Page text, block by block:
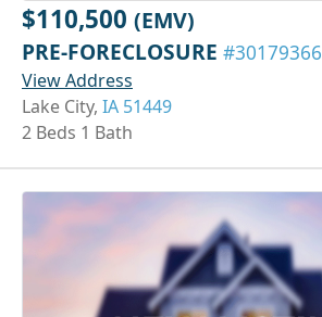
$110,500 (EMV)
PRE-FORECLOSURE #30179366
View Address
Lake City, IA 51449
2 Beds 1 Bath